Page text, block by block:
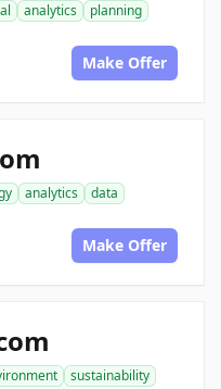
analytics
planning
Make Offer
analytics
data
Make Offer
sustainability